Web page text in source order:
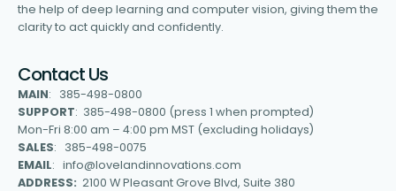
the help of deep learning and computer vision, giving them the
clarity to act quickly and confidently.
Contact Us
MAIN: 385-498-0800
SUPPORT: 385-498-0800 (press 1 when prompted)
Mon-Fri 8:00 am – 4:00 pm MST (excluding holidays)
SALES: 385-498-0075
EMAIL: info@lovelandinnovations.com
ADDRESS: 2100 W Pleasant Grove Blvd, Suite 380